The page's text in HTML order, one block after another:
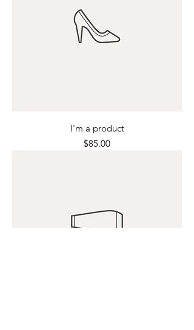
I'm a product
Price
$85.00